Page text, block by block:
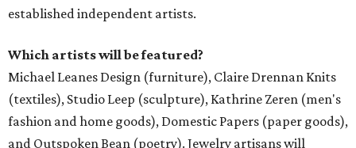
established independent artists.
Which artists will be featured?
Michael Leanes Design (furniture), Claire Drennan Knits
(textiles), Studio Leep (sculpture), Kathrine Zeren (men's
fashion and home goods), Domestic Papers (paper goods),
and Outspoken Bean (poetry). Jewelry artisans will